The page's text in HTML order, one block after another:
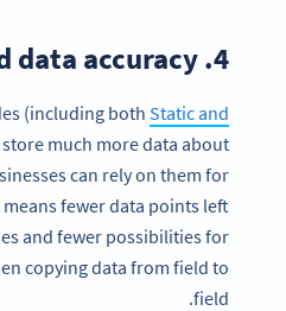
4. Enhanced data accuracy
(including both Static and
store much more data about
can rely on them for
fewer data points left
and fewer possibilities for
copying data from field to
field.